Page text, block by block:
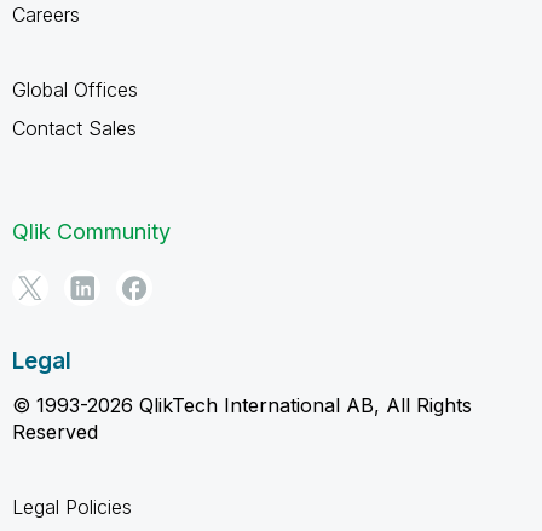
Careers
Global Offices
Contact Sales
Qlik Community
Legal
© 1993-2026 QlikTech International AB, All Rights
Reserved
Legal Policies